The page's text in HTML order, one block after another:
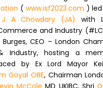
( www.isf2023.com )
J A Chowdary (JA)
with
and Industry
Burges, CEO – London
Industry, hosting a
by Ex Lord Mayor
Goyal OBE, Chairman
McCole MD UKIBC, Shri